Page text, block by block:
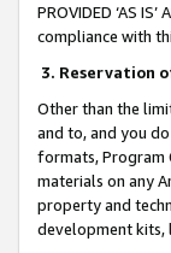
PROVIDED ‘AS
compliance with
3. Reservation
Other than the
and to, and you
formats, Program
materials on any
property and
development kits,